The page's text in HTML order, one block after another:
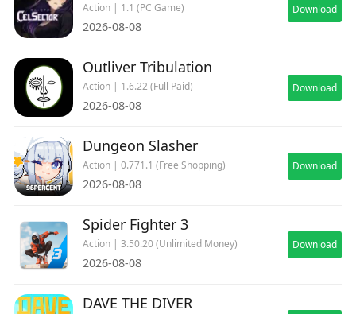
Action | 1.1 (PC Game)
2026-08-08
Download
Outliver Tribulation
Action | 1.6.22 (Full Paid)
2026-08-08
Download
Dungeon Slasher
Action | 0.771.1 (Free Shopping)
2026-08-08
Download
Spider Fighter 3
Action | 3.50.20 (Unlimited Money)
2026-08-08
Download
DAVE THE DIVER